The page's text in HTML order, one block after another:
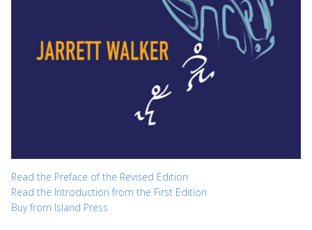
Read the Preface of the Revised Edition
Read the Introduction from the First Edition
Buy from Island Press